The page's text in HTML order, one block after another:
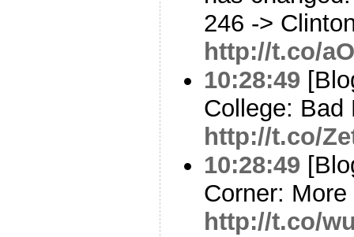
246 ->
http://t.co/
10:28:49
College: Bad
http://t.co/
10:28:49
Corner:
http://t.co/